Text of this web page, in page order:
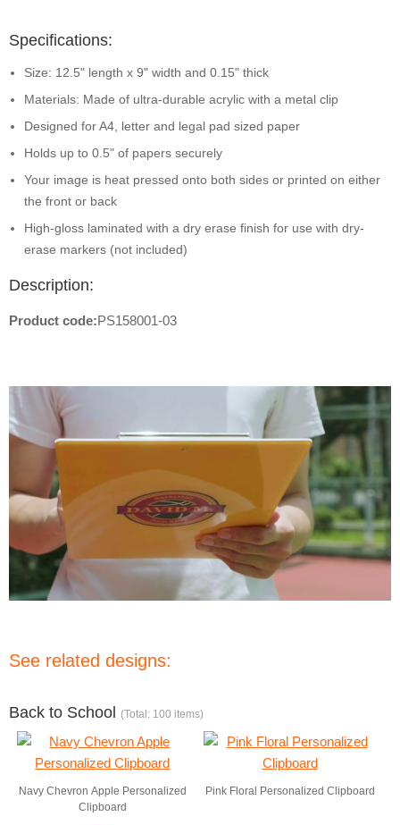
Specifications:
Size: 12.5" length x 9" width and 0.15" thick
Materials: Made of ultra-durable acrylic with a metal clip
Designed for A4, letter and legal pad sized paper
Holds up to 0.5" of papers securely
Your image is heat pressed onto both sides or printed on either
the front or back
High-gloss laminated with a dry erase finish for use with dry-
erase markers (not included)
Description:
Product code:PS158001-03
See related designs:
Back to School (Total: 100 items)
Navy Chevron Apple Personalized
Clipboard
Pink Floral Personalized Clipboard